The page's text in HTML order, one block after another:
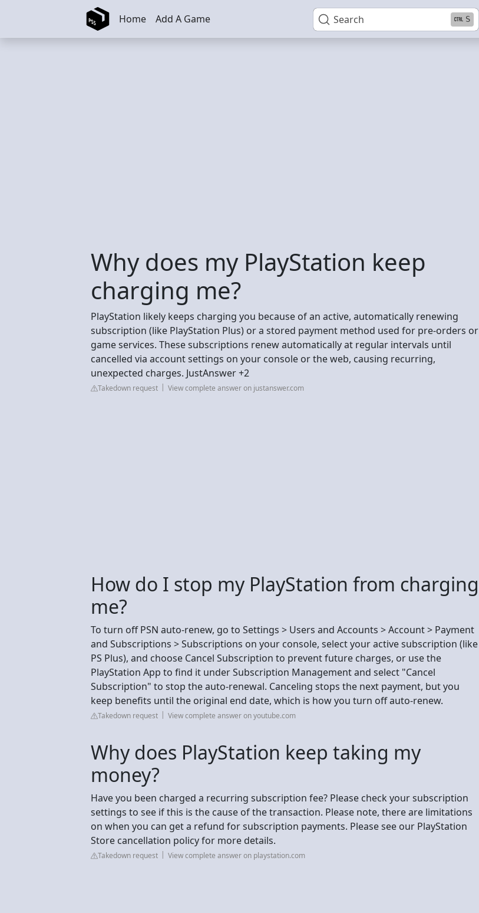
Skip to main content Search S
Home Add A Game
Why does my PlayStation keep
charging me?
PlayStation likely keeps charging you because of an active, automatically renewing
subscription (like PlayStation Plus) or a stored payment method used for pre-orders or
game services. These subscriptions renew automatically at regular intervals until
cancelled via account settings on your console or the web, causing recurring,
unexpected charges. JustAnswer +2
Takedown request View complete answer on justanswer.com
How do I stop my PlayStation from charging
me?
To turn off PSN auto-renew, go to Settings > Users and Accounts > Account > Payment
and Subscriptions > Subscriptions on your console, select your active subscription (like
PS Plus), and choose Cancel Subscription to prevent future charges, or use the
PlayStation App to find it under Subscription Management and select "Cancel
Subscription" to stop the auto-renewal. Canceling stops the next payment, but you
keep benefits until the original end date, which is how you turn off auto-renew.
Takedown request View complete answer on youtube.com
Why does PlayStation keep taking my
money?
Have you been charged a recurring subscription fee? Please check your subscription
settings to see if this is the cause of the transaction. Please note, there are limitations
on when you can get a refund for subscription payments. Please see our PlayStation
Store cancellation policy for more details.
Takedown request View complete answer on playstation.com